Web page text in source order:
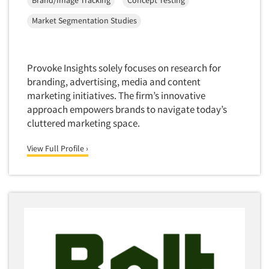
Real Estate/Development
Restaurants/Food Service
Retailing
Seniors/Mature
Shopping Centers
Sports
Sustainability
Teens
Television
Television-Cable/Satellite
Foreign Language Interviewing
Gamification
Gender Studies
Gift Card/Debit Card Incentives
Graphics Research
Health Care (Healthcare) Research
Incentive Payment & Processing
Independent Field Director
Market Segmentation Studies
Provoke Insights solely focuses on research for
branding, advertising, media and content
marketing initiatives. The firm’s innovative
approach empowers brands to navigate today’s
cluttered marketing space.
View Full Profile ›